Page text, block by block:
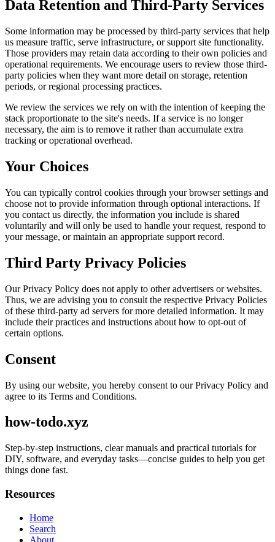
Data Retention and Third-Party Services
Some information may be processed by third-party services that help
us measure traffic, serve infrastructure, or support site functionality.
Those providers may retain data according to their own policies and
operational requirements. We encourage users to review those third-
party policies when they want more detail on storage, retention
periods, or regional processing practices.
We review the services we rely on with the intention of keeping the
stack proportionate to the site's needs. If a service is no longer
necessary, the aim is to remove it rather than accumulate extra
tracking or operational overhead.
Your Choices
You can typically control cookies through your browser settings and
choose not to provide information through optional interactions. If
you contact us directly, the information you include is shared
voluntarily and will only be used to handle your request, respond to
your message, or maintain an appropriate support record.
Third Party Privacy Policies
Our Privacy Policy does not apply to other advertisers or websites.
Thus, we are advising you to consult the respective Privacy Policies
of these third-party ad servers for more detailed information. It may
include their practices and instructions about how to opt-out of
certain options.
Consent
By using our website, you hereby consent to our Privacy Policy and
agree to its Terms and Conditions.
how-todo.xyz
Step-by-step instructions, clear manuals and practical tutorials for
DIY, software, and everyday tasks—concise guides to help you get
things done fast.
Resources
Home
Search
About